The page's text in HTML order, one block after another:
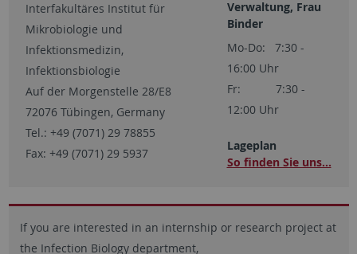
Interfakultäres Institut für
Mikrobiologie und
Infektionsmedizin,
Infektionsbiologie
Auf der Morgenstelle 28/E8
72076 Tübingen, Germany
Tel.: +49 (7071) 29 78855
Fax: +49 (7071) 29 5937
Verwaltung, Frau
Binder
Mo-Do: 7:30 -
16:00 Uhr
Fr: 7:30 -
12:00 Uhr
Lageplan
So finden Sie uns...
If you are interested in an internship or research project at
the Infection Biology department,